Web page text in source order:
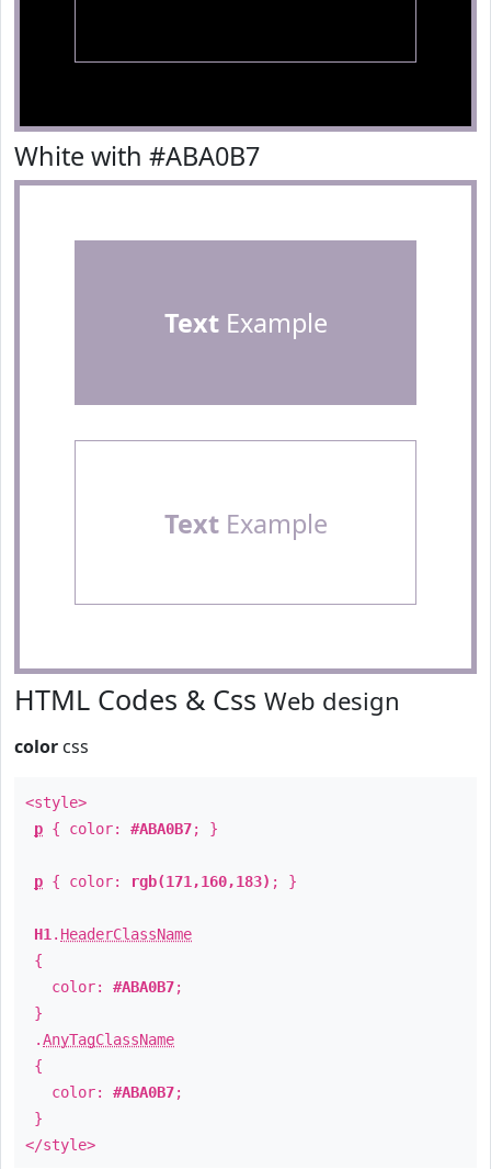
White with #ABA0B7
TextExample
TextExample
HTML Codes & Css Web design
color css
<style>
p { color: #ABA0B7; }
p { color: rgb(171,160,183) ; }
H1 . HeaderClassName
{
color: #ABA0B7;
}
.AnyTagClassName
{
color: #ABA0B7;
}
</style>